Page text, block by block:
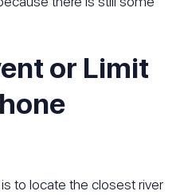
or Limit
to locate the closest river